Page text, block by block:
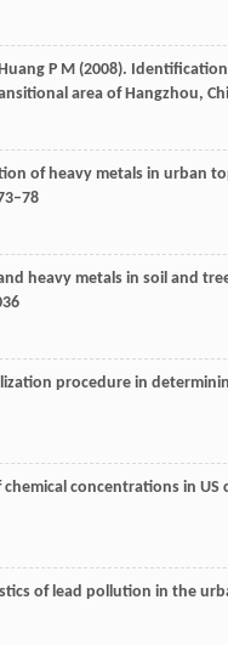
P M (2008).
area of Hangzhou,
of heavy metals in urban
heavy metals in soil and
procedure in
concentrations in US
of lead pollution in the